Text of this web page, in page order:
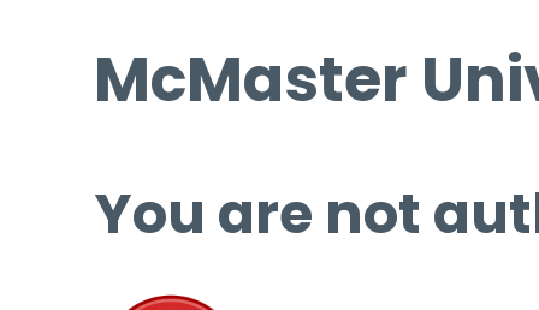
McMaster
You are not